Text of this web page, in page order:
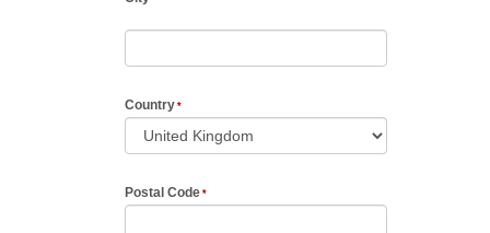
Country
Postal Code